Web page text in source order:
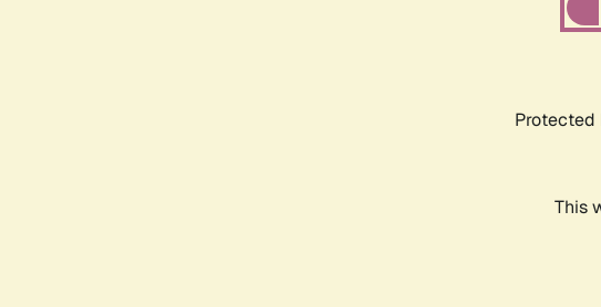
Protected
This